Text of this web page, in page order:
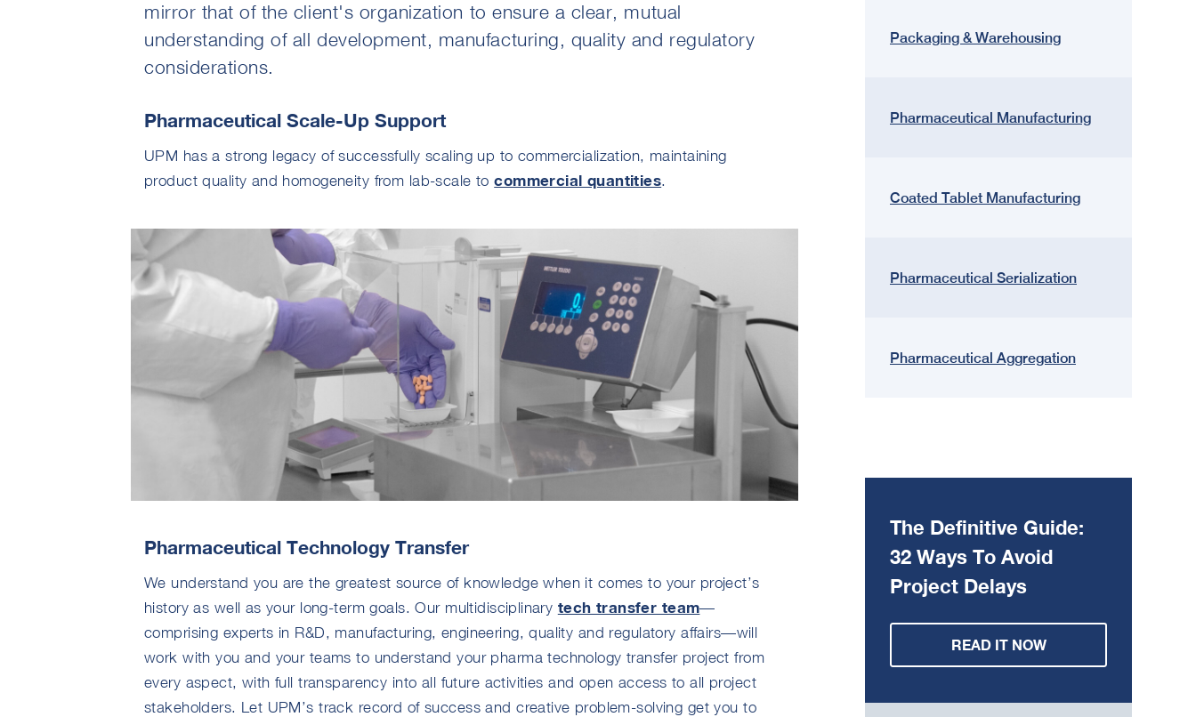
mirror that of the client's organization to ensure a clear, mutual
understanding of all development, manufacturing, quality and regulatory
considerations.
Pharmaceutical Scale-Up Support
UPM has a strong legacy of successfully scaling up to commercialization, maintaining
product quality and homogeneity from lab-scale tocommercial quantities.
Pharmaceutical Technology Transfer
We understand you are the greatest source of knowledge when it comes to your project’s
history as well as your long-term goals. Our multidisciplinary tech transfer team—
comprising experts in R&D, manufacturing, engineering, quality and regulatory affairs—will
work with you and your teams to understand your pharma technology transfer project from
every aspect, with full transparency into all future activities and open access to all project
stakeholders. Let UPM’s track record of success and creative problem-solving get you to
Packaging & Warehousing
Pharmaceutical Manufacturing
Coated Tablet Manufacturing
Pharmaceutical Serialization
Pharmaceutical Aggregation
The Definitive Guide:
32 Ways To Avoid
Project Delays
READ IT NOW